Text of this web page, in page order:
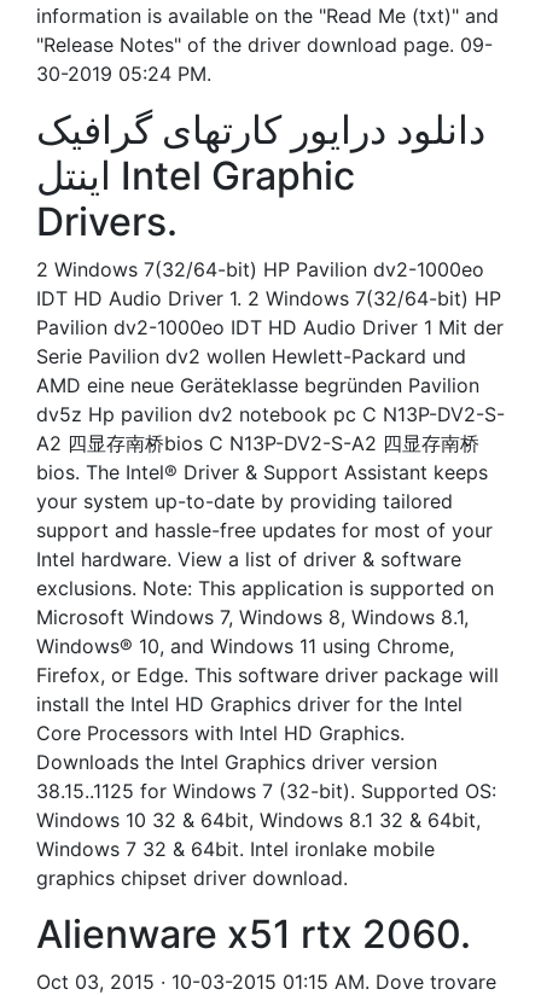
information is available on the "Read Me (txt)" and
"Release Notes" of the driver download page. 09-
30-2019 05:24 PM.
دانلود درایور کارتهای گرافیک
اینتل Intel Graphic
Drivers.
2 Windows 7(32/64-bit) HP Pavilion dv2-1000eo
IDT HD Audio Driver 1. 2 Windows 7(32/64-bit) HP
Pavilion dv2-1000eo IDT HD Audio Driver 1 Mit der
Serie Pavilion dv2 wollen Hewlett-Packard und
AMD eine neue Geräteklasse begründen Pavilion
dv5z Hp pavilion dv2 notebook pc C N13P-DV2-S-
A2 四显存南桥bios C N13P-DV2-S-A2 四显存南桥
bios. The Intel® Driver & Support Assistant keeps
your system up-to-date by providing tailored
support and hassle-free updates for most of your
Intel hardware. View a list of driver & software
exclusions. Note: This application is supported on
Microsoft Windows 7, Windows 8, Windows 8.1,
Windows® 10, and Windows 11 using Chrome,
Firefox, or Edge. This software driver package will
install the Intel HD Graphics driver for the Intel
Core Processors with Intel HD Graphics.
Downloads the Intel Graphics driver version
38.15..1125 for Windows 7 (32-bit). Supported OS:
Windows 10 32 & 64bit, Windows 8.1 32 & 64bit,
Windows 7 32 & 64bit. Intel ironlake mobile
graphics chipset driver download.
Alienware x51 rtx 2060.
Oct 03, 2015 · 10-03-2015 01:15 AM. Dove trovare